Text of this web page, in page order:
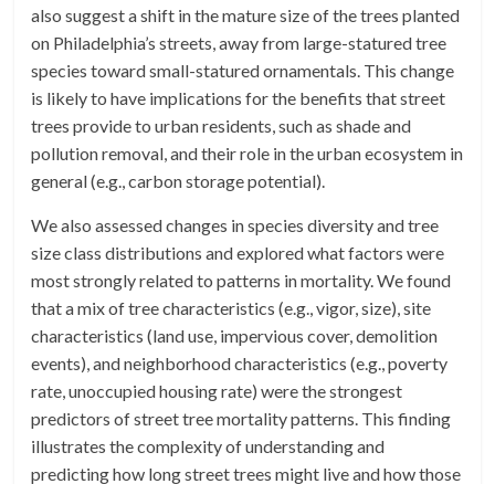
also suggest a shift in the mature size of the trees planted
on Philadelphia’s streets, away from large-statured tree
species toward small-statured ornamentals. This change
is likely to have implications for the benefits that street
trees provide to urban residents, such as shade and
pollution removal, and their role in the urban ecosystem in
general (e.g., carbon storage potential).
We also assessed changes in species diversity and tree
size class distributions and explored what factors were
most strongly related to patterns in mortality. We found
that a mix of tree characteristics (e.g., vigor, size), site
characteristics (land use, impervious cover, demolition
events), and neighborhood characteristics (e.g., poverty
rate, unoccupied housing rate) were the strongest
predictors of street tree mortality patterns. This finding
illustrates the complexity of understanding and
predicting how long street trees might live and how those